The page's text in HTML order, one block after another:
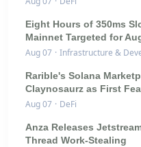
Eight Hours of 350ms
Mainnet Targeted for
Aug 07 · Infrastructure &
Rarible's Solana
Claynosaurz as First
Aug 07 · DeFi
Anza Releases
Thread Work-Stealing